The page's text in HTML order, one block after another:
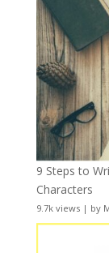
9 Steps to
Characters
9.7k views| by